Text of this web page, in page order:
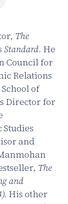
The
Standard. He
Council for
Relations
of
Director for
and
The
and
His other